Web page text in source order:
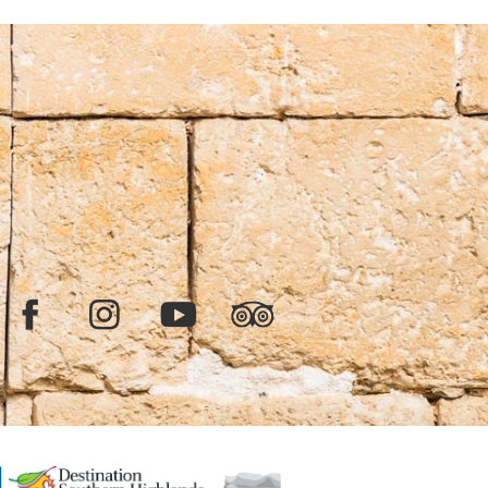
FacebookInstagramYouTubeTripAdvisor